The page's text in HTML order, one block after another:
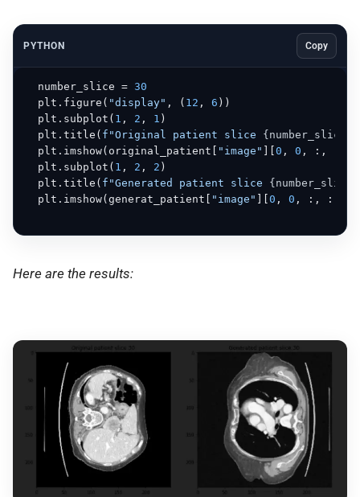
PYTHON Copy
  number_slice =
30
  plt.figure(
"display" , ( 12 , 6 ))
  plt.subplot(
1 , 2 , 1 )
  plt.title(
f"Original patient slice {number_slice}
  plt.imshow(original_patient[
"image" 0 , 0 , :, :,
  plt.subplot(
1 , 2 , 2 )
  plt.title(
f"Generated patient slice {number_slice}
  plt.imshow(generat_patient[
"image" 0 , 0 , :, :,
Here are the results: